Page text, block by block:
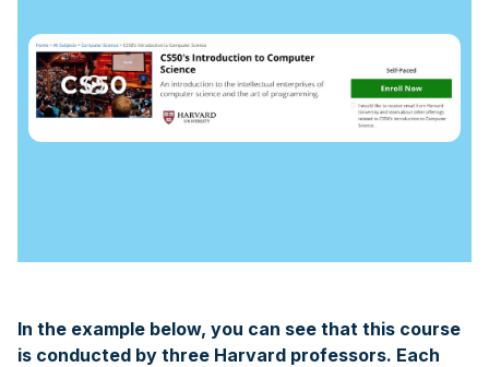
In the example below, you can see that this course
is conducted by three Harvard professors. Each